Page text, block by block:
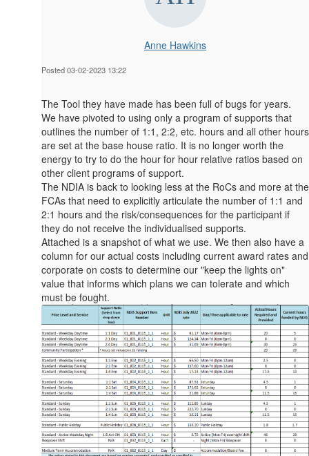
Anne Hawkins
Posted 03-02-2023 13:22
The Tool they have made has been full of bugs for years.
We have pivoted to using only a program of supports that
outlines the number of 1:1, 2:2, etc. hours and all other hours
are set at the base house ratio. It is no longer worth the
energy to try to do the hour for hour relative ratios based on
other client programs of support.
The NDIA is back to looking less at the RoCs and more at the
FCAs that need to explicitly articulate the number of 1:1 and
2:1 hours and the risk/consequences for the participant if
they do not receive the individualised supports.
Attached is a snapshot of what we use. We then also have a
column for our actual costs including current award rates and
corporate on costs to determine our "keep the lights on"
value that informs which plans we can tolerate and which
must be fought.